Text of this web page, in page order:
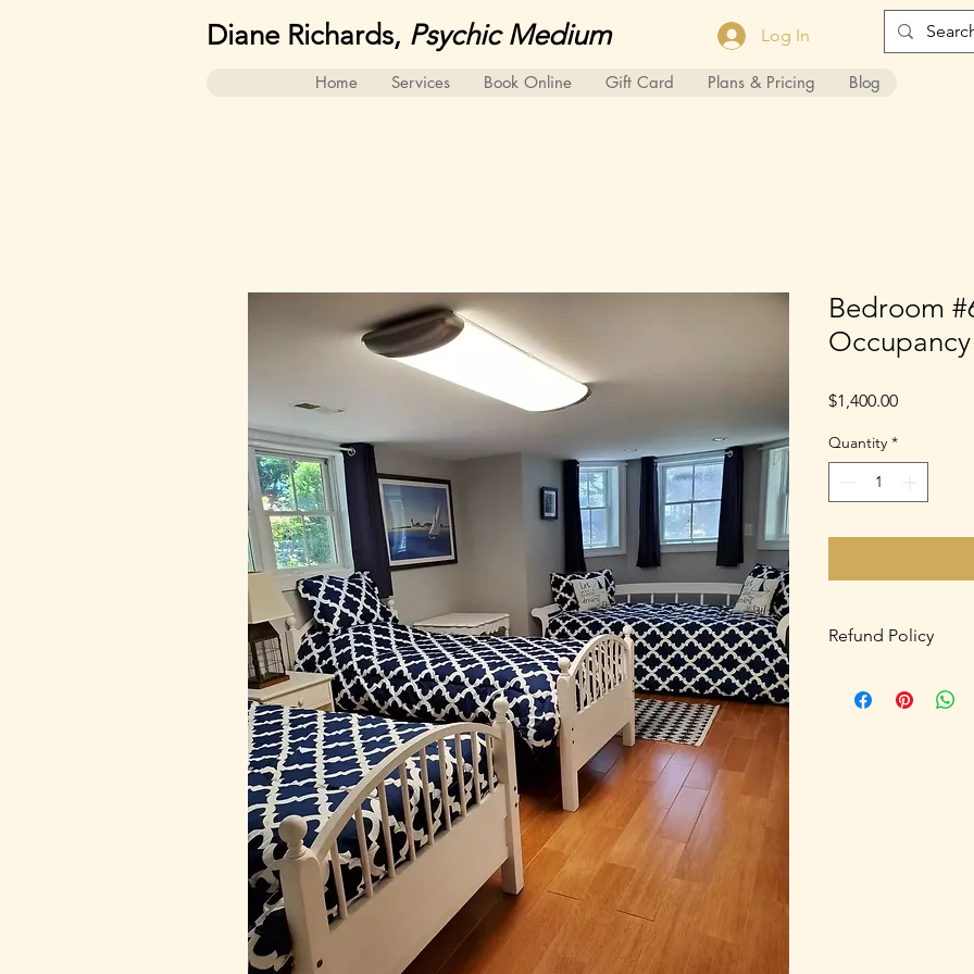
Diane Richards, Psychic Medium Log In
Home Services Book Online Gift Card Plans & Pricing Blog
Bedroom
$1,400.00Price
Quantity *
Refund Policy
balance is due